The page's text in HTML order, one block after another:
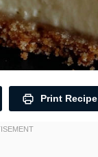
Print Recipe